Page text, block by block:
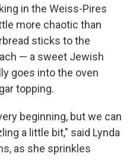
in the Weiss-Pires
more chaotic than
sticks to the
— a sweet Jewish
goes into the oven
topping.
beginning, but we can
a little bit," said Lynda
as she sprinkles